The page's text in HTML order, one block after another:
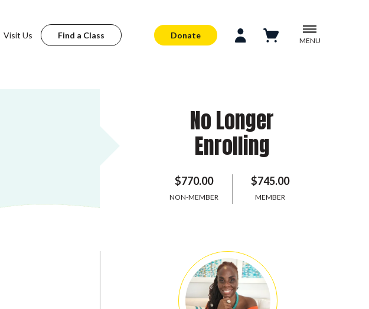
Visit Us Find a Class Donate
MENU
No Longer
Enrolling
$770.00
NON-MEMBER
$745.00
MEMBER